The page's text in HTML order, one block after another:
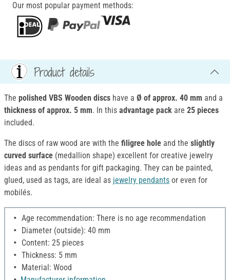
Our most popular payment methods:
Product details
The polished VBS Wooden discs have a Ø of approx. 40 mm and a
thickness of approx. 5 mm. In this advantage pack are 25 pieces
included.
The discs of raw wood are with the filigree hole and the slightly
curved surface (medallion shape) excellent for creative jewelry
ideas and as pendants for gift packaging. They can be painted,
glued, used as tags, are ideal as jewelry pendants or even for
mobilés.
Age recommendation: There is no age recommendation
Diameter (outside): 40 mm
Content: 25 pieces
Thickness: 5 mm
Material: Wood